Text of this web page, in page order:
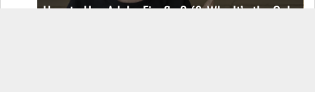
How to Use Adobe Firefly 3 (& Why It’s the Only